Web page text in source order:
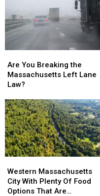
Massachusetts?
Massachusetts?
You
Breaking
the
Left
Lane
Law?
Are You Breaking the
Massachusetts Left Lane
Law?
You
Breaking
the
Left
Lane
Law?
Massachusetts
City
With
Western Massachusetts
City With Plenty Of Food
Options That Are
Massachusetts
City
With